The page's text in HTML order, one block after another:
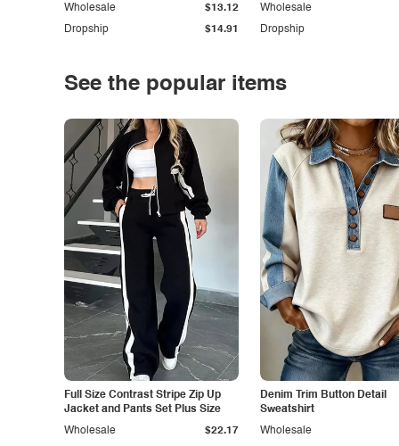
Dropship $14.91
Wholesale $13.12
Dropship
Wholesale
See the popular items
Full Size Contrast Stripe Zip Up
Jacket and Pants Set Plus Size
Wholesale $22.17
Denim Trim Button Detail
Sweatshirt
Wholesale